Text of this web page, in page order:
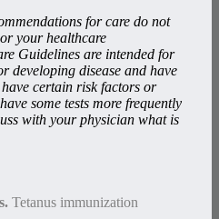
for care do not
your healthcare
Guidelines are intended for
developing disease and have
certain risk factors or
some tests more frequently
with your physician what is
Tetanus immunization